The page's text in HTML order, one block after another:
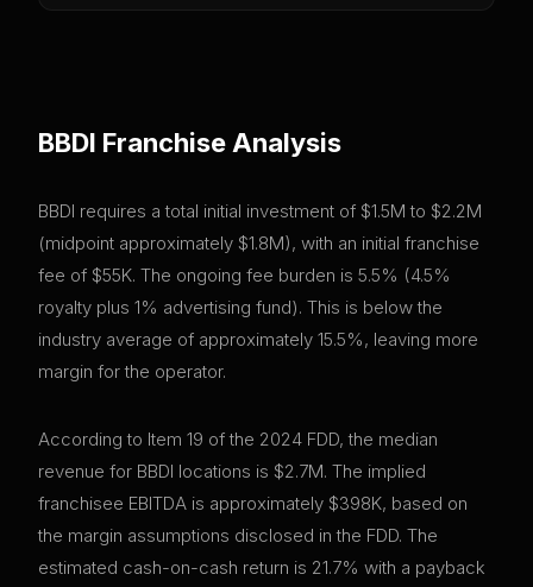
BBDI Franchise Analysis
BBDI requires a total initial investment of $1.5M to $2.2M
(midpoint approximately $1.8M), with an initial franchise
fee of $55K. The ongoing fee burden is 5.5% (4.5%
royalty plus 1% advertising fund). This is below the
industry average of approximately 15.5%, leaving more
margin for the operator.
According to Item 19 of the 2024 FDD, the median
revenue for BBDI locations is $2.7M. The implied
franchisee EBITDA is approximately $398K, based on
the margin assumptions disclosed in the FDD. The
estimated cash-on-cash return is 21.7% with a payback